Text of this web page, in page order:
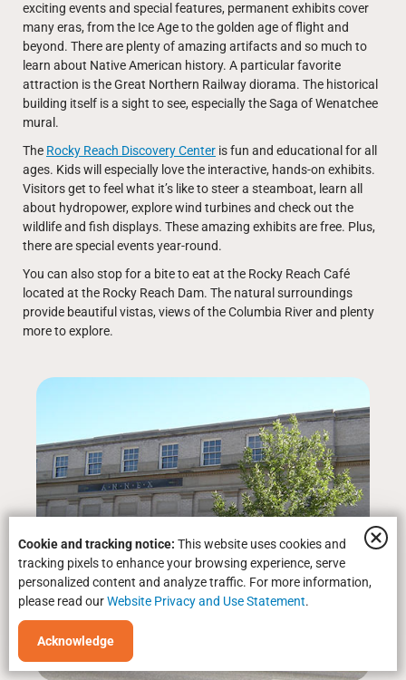
Cookie and tracking notice: This website uses cookies and
tracking pixels to enhance your browsing experience, serve
personalized content and analyze traffic. For more information,
please read ourWebsite Privacy and Use Statement.
Acknowledge
exciting events and special features, permanent exhibits cover
many eras, from the Ice Age to the golden age of flight and
beyond. There are plenty of amazing artifacts and so much to
learn about Native American history. A particular favorite
attraction is the Great Northern Railway diorama. The historical
building itself is a sight to see, especially the Saga of Wenatchee
mural.
The Rocky Reach Discovery Center is fun and educational for all
ages. Kids will especially love the interactive, hands-on exhibits.
Visitors get to feel what it’s like to steer a steamboat, learn all
about hydropower, explore wind turbines and check out the
wildlife and fish displays. These amazing exhibits are free. Plus,
there are special events year-round.
You can also stop for a bite to eat at the Rocky Reach Café
located at the Rocky Reach Dam. The natural surroundings
provide beautiful vistas, views of the Columbia River and plenty
more to explore.